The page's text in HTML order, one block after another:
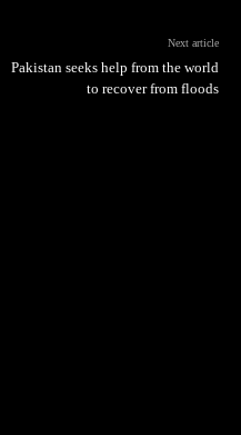
Next article
Pakistan seeks help from the world
to recover from floods